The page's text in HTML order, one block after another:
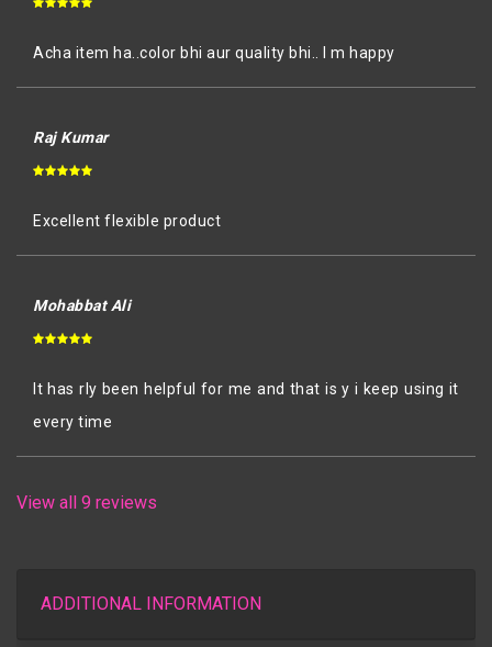
Acha item ha..color bhi aur quality bhi.. I m happy
Raj Kumar
Excellent flexible product
Mohabbat Ali
It has rly been helpful for me and that is y i keep using it
every time
View all 9 reviews
ADDITIONAL INFORMATION